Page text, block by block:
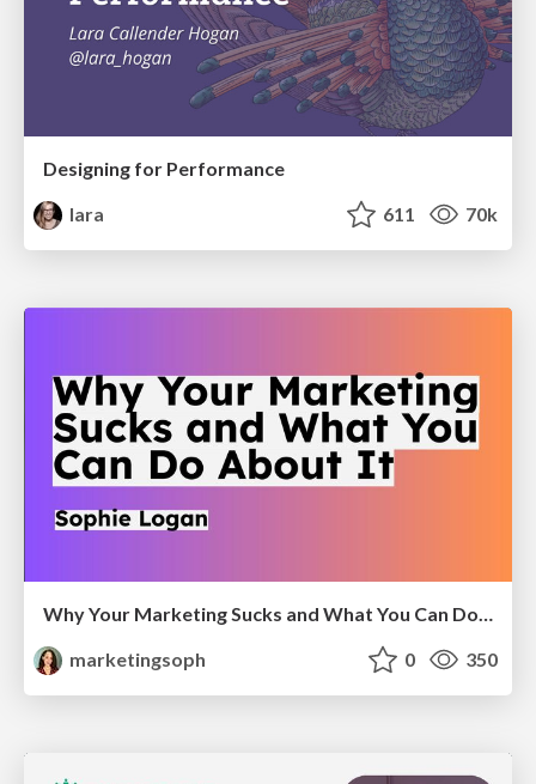
Designing for Performance
lara
611 70k
Why Your Marketing Sucks and What You Can Do About It - Sophie Logan
marketingsoph
0 350